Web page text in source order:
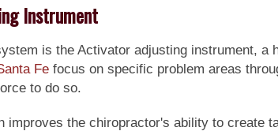
Instrument
is the Activator adjusting instrument,
Fe focus on specific problem areas
to do so.
improves the chiropractor's ability to create